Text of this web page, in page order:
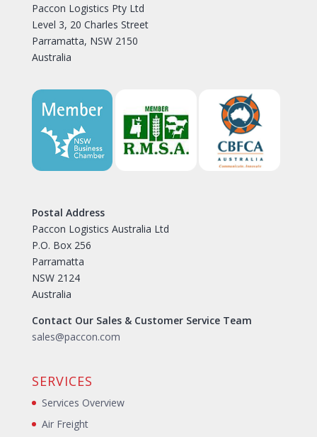
Paccon Logistics Pty Ltd
Level 3, 20 Charles Street
Parramatta, NSW 2150
Australia
Postal Address
Paccon Logistics Australia Ltd
P.O. Box 256
Parramatta
NSW 2124
Australia
Contact Our Sales & Customer Service Team
sales@paccon.com
SERVICES
Services Overview
Air Freight